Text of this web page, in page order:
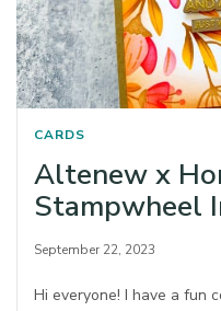
CARDS
Altenew x
Stampwheel
September 22, 2023
Hi everyone! I have a fun